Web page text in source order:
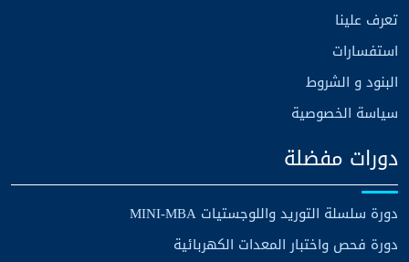
تعرف علينا
استفسارات
البنود و الشروط
سياسة الخصوصية
دورات مفضلة
دورة سلسلة التوريد واللوجستيات MINI-MBA
دورة فحص واختبار المعدات الكهربائية